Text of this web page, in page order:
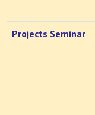
Projects Seminar